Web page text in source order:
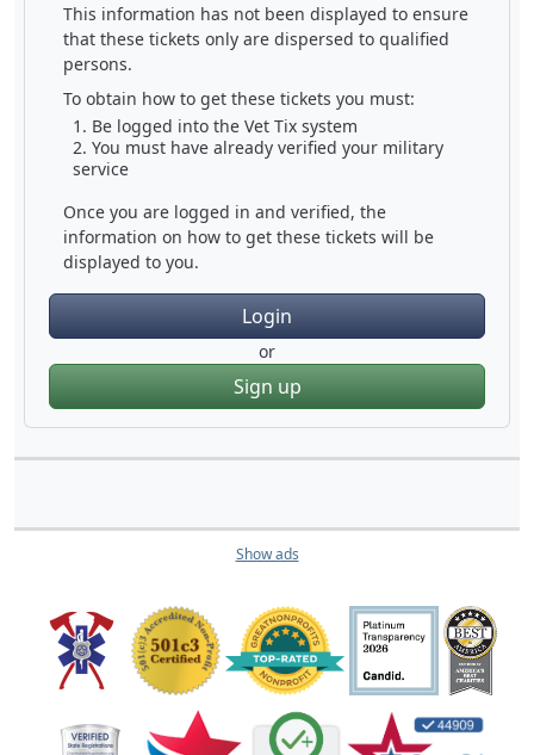
This information has not been displayed to ensure
that these tickets only are dispersed to qualified
persons.
To obtain how to get these tickets you must:
Be logged into the Vet Tix system
You must have already verified your military
service
Once you are logged in and verified, the
information on how to get these tickets will be
displayed to you.
Login
or
Sign up
Show ads